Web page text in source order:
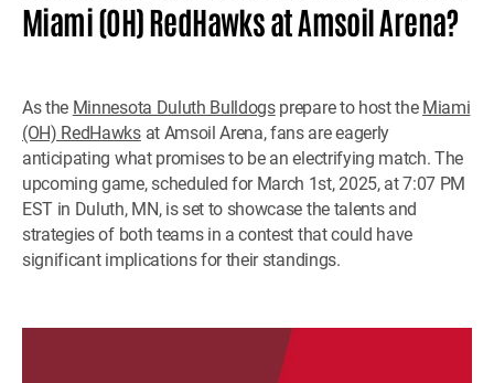
Miami (OH) RedHawks at Amsoil Arena?
As the Minnesota Duluth Bulldogsprepare to host the Miami
(OH) RedHawksat Amsoil Arena, fans are eagerly
anticipating what promises to be an electrifying match. The
upcoming game, scheduled for March 1st, 2025, at 7:07 PM
EST in Duluth, MN, is set to showcase the talents and
strategies of both teams in a contest that could have
significant implications for their standings.